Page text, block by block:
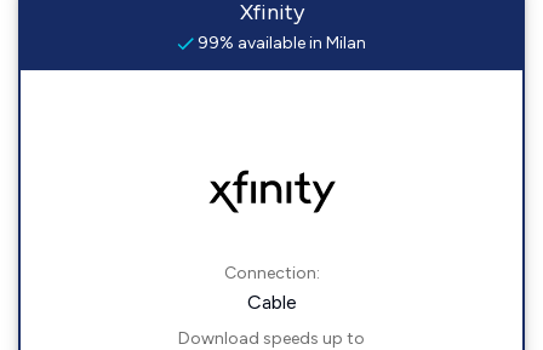
Xfinity
99% available in Milan
Connection:
Cable
Download speeds up to